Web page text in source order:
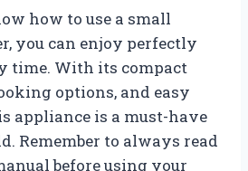
how to use a small
you can enjoy perfectly
time. With its compact
options, and easy
appliance is a must-have
Remember to always read
before using your